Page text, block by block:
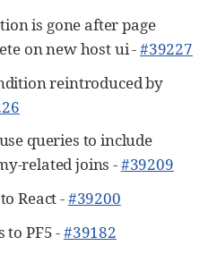
is gone after page
on new host ui -#39227
reintroduced by
queries to include
related joins -#39209
React -#39200
to PF5 -#39182